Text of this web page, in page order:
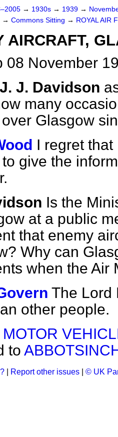
→ 1930s → 1939 →
→ Commons Sitting → ROYAL AIR
AIRCRAFT,
08 November
J. Davidson
many
Glasgow
I regret
give the
Is the
at a public
that enemy
Why can
when the Air
The Lord
other people.
MOTOR
to
Report other issues © UK